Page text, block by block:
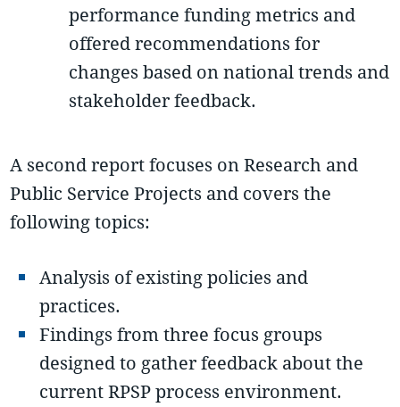
performance funding metrics and
offered recommendations for
changes based on national trends and
stakeholder feedback.
A second report focuses on Research and
Public Service Projects and covers the
following topics:
Analysis of existing policies and
practices.
Findings from three focus groups
designed to gather feedback about the
current RPSP process environment.